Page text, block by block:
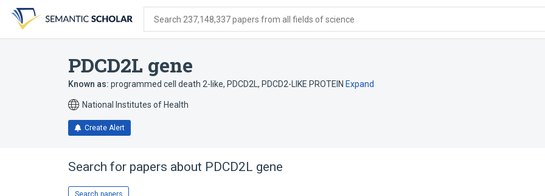
search
form
content
account
menu
Search 237,148,337 papers from all fields of science
PDCD2L gene
Known as: programmed cell death 2-like, PDCD2L , PDCD2-LIKE PROTEIN Expand
National Institutes of Health
Create Alert
Search for papers about PDCD2L gene